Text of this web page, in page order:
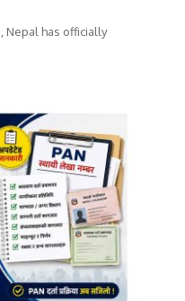
Nepal has officially